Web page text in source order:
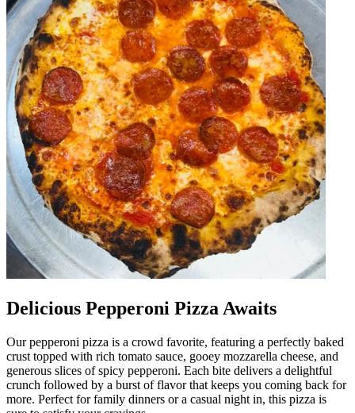
Delicious Pepperoni Pizza Awaits
Our pepperoni pizza is a crowd favorite, featuring a perfectly baked
crust topped with rich tomato sauce, gooey mozzarella cheese, and
generous slices of spicy pepperoni. Each bite delivers a delightful
crunch followed by a burst of flavor that keeps you coming back for
more. Perfect for family dinners or a casual night in, this pizza is